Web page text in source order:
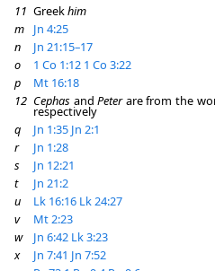
11 Greekhim
m
Jn 4:25
n
Jn 21:15–17
o
1 Co 1:12 1 Co 3:22
p
Mt 16:18
12 Cephas andPeterare from the
respectively
q
Jn 1:35 Jn 2:1
r
Jn 1:28
s
Jn 12:21
t
Jn 21:2
u
Lk 16:16 Lk 24:27
v
Mt 2:23
w
Jn 6:42 Lk 3:23
x
Jn 7:41 Jn 7:52